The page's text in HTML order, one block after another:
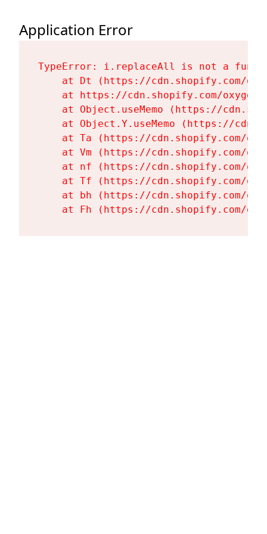
Application Error
TypeError: i.replaceAll is not a
at Dt (https://cdn.shopify.com/
at https://cdn.shopify.com/
at Object.useMemo (https://
at Object.Y.useMemo (https://
at Ta (https://cdn.shopify.com/
at Vm (https://cdn.shopify.com/
at nf (https://cdn.shopify.com/
at Tf (https://cdn.shopify.com/
at bh (https://cdn.shopify.com/
at Fh (https://cdn.shopify.com/